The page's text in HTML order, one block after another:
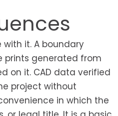
it. A boundary
prints generated from
on it. CAD data verified
project without
in which the